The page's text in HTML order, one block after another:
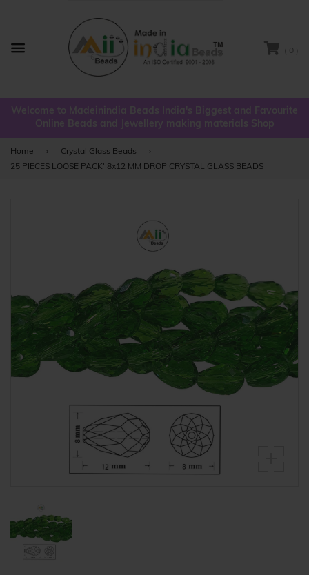
( 0 )
Welcome to Madeinindia Beads India's Biggest and Favourite
Online Beads and Jewellery making materials Shop
Home › Crystal Glass Beads
›
25 PIECES LOOSE PACK' 8x12 MM DROP CRYSTAL GLASS BEADS